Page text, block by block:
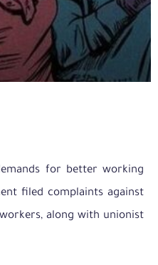
for better working
filed complaints against
along with unionist